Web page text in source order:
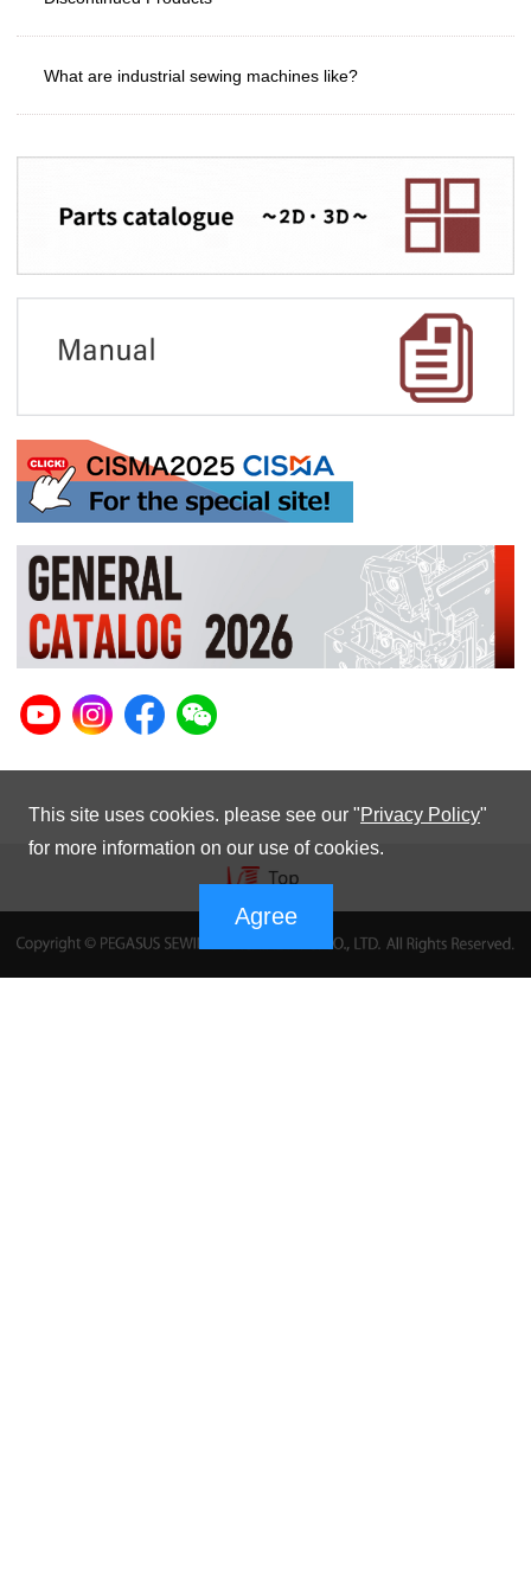
What are industrial sewing machines like?
This site uses cookies. please see our "Privacy Policy"
for more information on our use of cookies.
Agree